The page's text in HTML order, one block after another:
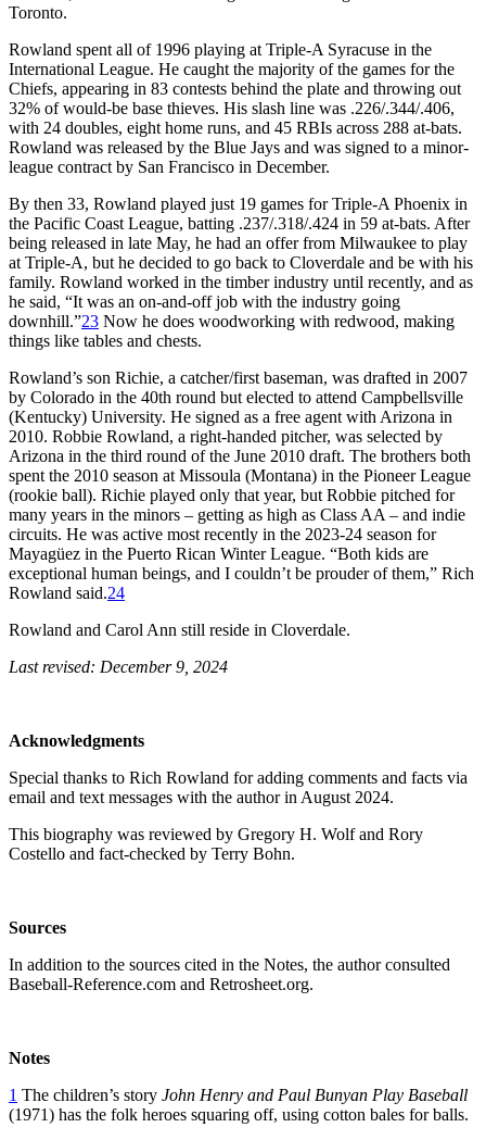
Toronto.
Rowland spent all of 1996 playing at Triple-A Syracuse in the
International League. He caught the majority of the games for the
Chiefs, appearing in 83 contests behind the plate and throwing out
32% of would-be base thieves. His slash line was .226/.344/.406,
with 24 doubles, eight home runs, and 45 RBIs across 288 at-bats.
Rowland was released by the Blue Jays and was signed to a minor-
league contract by San Francisco in December.
By then 33, Rowland played just 19 games for Triple-A Phoenix in
the Pacific Coast League, batting .237/.318/.424 in 59 at-bats. After
being released in late May, he had an offer from Milwaukee to play
at Triple-A, but he decided to go back to Cloverdale and be with his
family. Rowland worked in the timber industry until recently, and as
he said, “It was an on-and-off job with the industry going
downhill.”23 Now he does woodworking with redwood, making
things like tables and chests.
Rowland’s son Richie, a catcher/first baseman, was drafted in 2007
by Colorado in the 40th round but elected to attend Campbellsville
(Kentucky) University. He signed as a free agent with Arizona in
2010. Robbie Rowland, a right-handed pitcher, was selected by
Arizona in the third round of the June 2010 draft. The brothers both
spent the 2010 season at Missoula (Montana) in the Pioneer League
(rookie ball). Richie played only that year, but Robbie pitched for
many years in the minors – getting as high as Class AA – and indie
circuits. He was active most recently in the 2023-24 season for
Mayagüez in the Puerto Rican Winter League. “Both kids are
exceptional human beings, and I couldn’t be prouder of them,” Rich
Rowland said.24
Rowland and Carol Ann still reside in Cloverdale.
Last revised: December 9, 2024
Acknowledgments
Special thanks to Rich Rowland for adding comments and facts via
email and text messages with the author in August 2024.
This biography was reviewed by Gregory H. Wolf and Rory
Costello and fact-checked by Terry Bohn.
Sources
In addition to the sources cited in the Notes, the author consulted
Baseball-Reference.com and Retrosheet.org.
Notes
1 The children’s story John Henry and Paul Bunyan Play Baseball
(1971) has the folk heroes squaring off, using cotton bales for balls.